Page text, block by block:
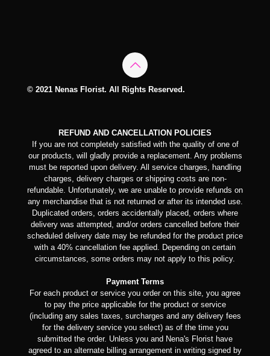
© 2021 Nenas Florist. All Rights Reserved.
REFUND AND CANCELLATION POLICIES
If you are not completely satisfied with the quality of one of
our products, will gladly provide a replacement. Any problems
must be reported upon delivery. All service charges, handling
charges, delivery charges or shipping costs are non-
refundable. Unfortunately, we are unable to provide refunds on
any merchandise that is not returned or after its intended use.
Duplicated orders, orders accidentally placed, orders where
delivery was attempted, and/or orders cancelled before their
scheduled delivery date may be refunded for the product price
with a 40% cancellation fee applied. Depending on certain
circumstances, some orders may not apply to this policy.
Payment Terms
For each product or service you order on this site, you agree
to pay the price applicable for the product or service
(including any sales taxes, surcharges and any delivery fees
for the delivery service you select) as of the time you
submitted the order. Unless you and Nena's Florist have
agreed to an alternate billing arrangement in writing signed by